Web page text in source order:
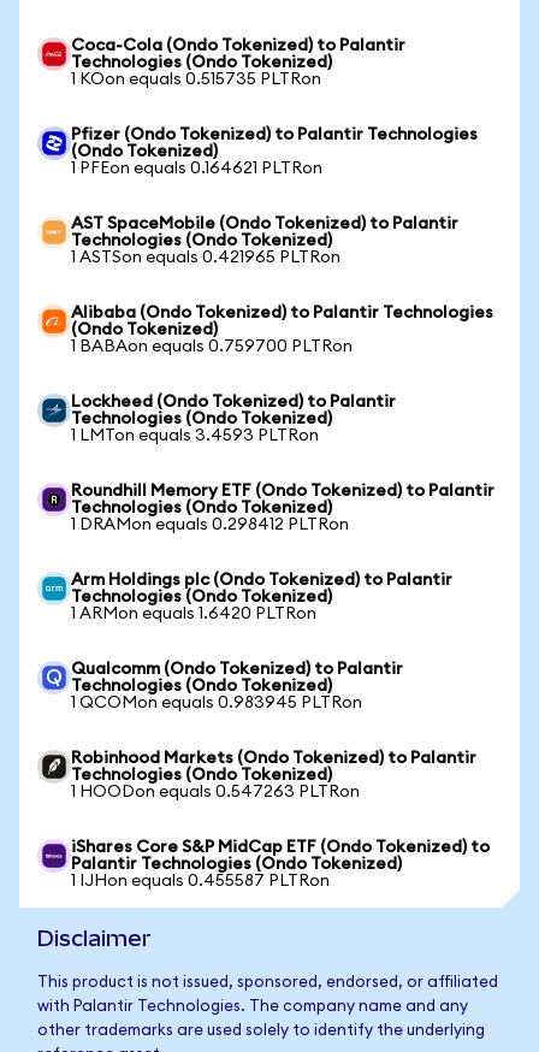
Coca-Cola (Ondo Tokenized) to Palantir
Technologies (Ondo Tokenized)
1 KOon equals 0.515735 PLTRon
Pfizer (Ondo Tokenized) to Palantir Technologies
(Ondo Tokenized)
1 PFEon equals 0.164621 PLTRon
AST SpaceMobile (Ondo Tokenized) to Palantir
Technologies (Ondo Tokenized)
1 ASTSon equals 0.421965 PLTRon
Alibaba (Ondo Tokenized) to Palantir Technologies
(Ondo Tokenized)
1 BABAon equals 0.759700 PLTRon
Lockheed (Ondo Tokenized) to Palantir
Technologies (Ondo Tokenized)
1 LMTon equals 3.4593 PLTRon
Roundhill Memory ETF (Ondo Tokenized) to Palantir
Technologies (Ondo Tokenized)
1 DRAMon equals 0.298412 PLTRon
Arm Holdings plc (Ondo Tokenized) to Palantir
Technologies (Ondo Tokenized)
1 ARMon equals 1.6420 PLTRon
Qualcomm (Ondo Tokenized) to Palantir
Technologies (Ondo Tokenized)
1 QCOMon equals 0.983945 PLTRon
Robinhood Markets (Ondo Tokenized) to Palantir
Technologies (Ondo Tokenized)
1 HOODon equals 0.547263 PLTRon
iShares Core S&P MidCap ETF (Ondo Tokenized) to
Palantir Technologies (Ondo Tokenized)
1 IJHon equals 0.455587 PLTRon
Disclaimer
This product is not issued, sponsored, endorsed, or affiliated
with Palantir Technologies. The company name and any
other trademarks are used solely to identify the underlying